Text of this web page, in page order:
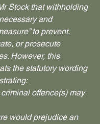
Stock that withholding
and
to prevent,
or prosecute
However, this
the statutory wording
criminal offence(s) may
would prejudice an